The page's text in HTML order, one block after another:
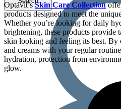
Optavit’sSkin Care Collection
products designed to meet the
Whether you’re looking for daily
brightening, these products provide
skin looking and feeling its best. By
and creams with your regular
hydration, protection from
glow.